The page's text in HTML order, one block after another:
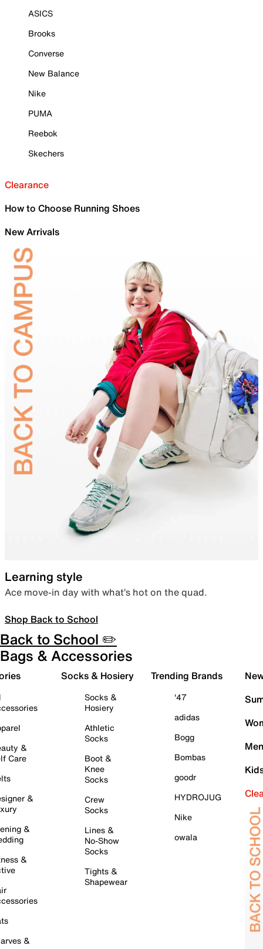
ASICS
Brooks
Converse
New Balance
Nike
PUMA
Reebok
Skechers
Clearance
How to Choose Running Shoes
New Arrivals
Learning style
Ace move-in day with what’s hot on the quad.
Shop Back to School
Back to School ✏️
Bags & Accessories
&
Care
&
&
&
&
Socks & Hosiery
Socks &
Hosiery
Athletic
Socks
Boot &
Knee
Socks
Crew
Socks
Lines &
No-Show
Socks
Tights &
Shapewear
Trending Brands
'47
adidas
Bogg
Bombas
goodr
HYDROJUG
Nike
owala